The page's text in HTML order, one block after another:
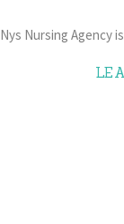
Nys Nursing Agency